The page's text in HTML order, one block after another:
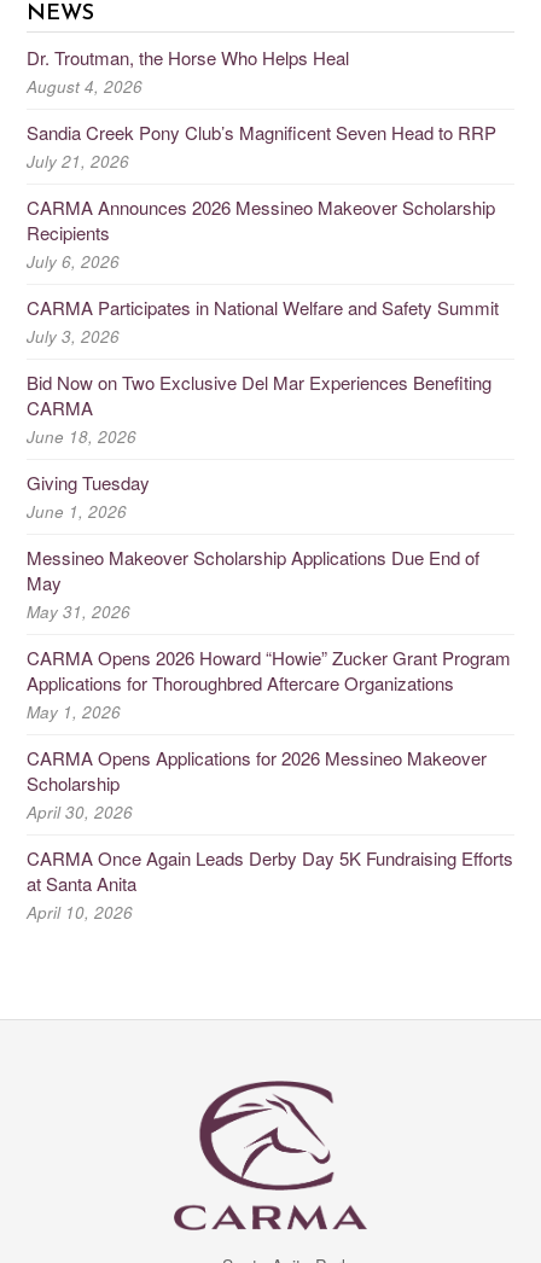
NEWS
Dr. Troutman, the Horse Who Helps Heal
August 4, 2026
Sandia Creek Pony Club’s Magnificent Seven Head to RRP
July 21, 2026
CARMA Announces 2026 Messineo Makeover Scholarship
Recipients
July 6, 2026
CARMA Participates in National Welfare and Safety Summit
July 3, 2026
Bid Now on Two Exclusive Del Mar Experiences Benefiting
CARMA
June 18, 2026
Giving Tuesday
June 1, 2026
Messineo Makeover Scholarship Applications Due End of
May
May 31, 2026
CARMA Opens 2026 Howard “Howie” Zucker Grant Program
Applications for Thoroughbred Aftercare Organizations
May 1, 2026
CARMA Opens Applications for 2026 Messineo Makeover
Scholarship
April 30, 2026
CARMA Once Again Leads Derby Day 5K Fundraising Efforts
at Santa Anita
April 10, 2026